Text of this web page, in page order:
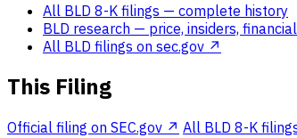
All BLD 8-K filings — complete history
BLD research — price, insiders,
All BLD filings on sec.gov ↗
This Filing
Official filing on SEC.gov ↗ All BLD 8-K